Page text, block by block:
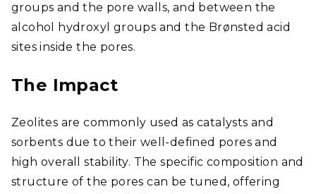
groups and the pore walls, and between the
alcohol hydroxyl groups and the Brønsted acid
sites inside the pores.
The Impact
Zeolites are commonly used as catalysts and
sorbents due to their well-defined pores and
high overall stability. The specific composition and
structure of the pores can be tuned, offering